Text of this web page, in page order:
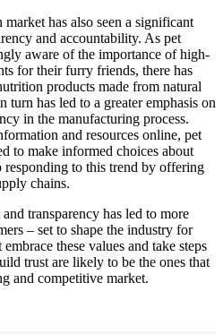
has also seen a significant
and accountability. As pet
aware of the importance of high-
for their furry friends, there has
products made from natural
turn has led to a greater emphasis on
in the manufacturing process.
and resources online, pet
to make informed choices about
responding to this trend by offering
chains.
transparency has led to more
– set to shape the industry for
these values and take steps
trust are likely to be the ones that
and competitive market.